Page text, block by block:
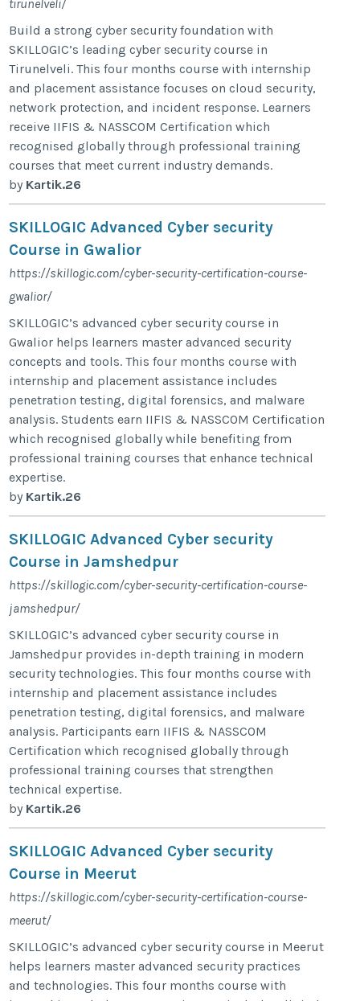
tirunelveli/
Build a strong cyber security foundation with
SKILLOGIC’s leading cyber security course in
Tirunelveli. This four months course with internship
and placement assistance focuses on cloud security,
network protection, and incident response. Learners
receive IIFIS & NASSCOM Certification which
recognised globally through professional training
courses that meet current industry demands.
by Kartik.26
SKILLOGIC Advanced Cyber security
Course in Gwalior
https://skillogic.com/cyber-security-certification-course-
gwalior/
SKILLOGIC’s advanced cyber security course in
Gwalior helps learners master advanced security
concepts and tools. This four months course with
internship and placement assistance includes
penetration testing, digital forensics, and malware
analysis. Students earn IIFIS & NASSCOM Certification
which recognised globally while benefiting from
professional training courses that enhance technical
expertise.
by Kartik.26
SKILLOGIC Advanced Cyber security
Course in Jamshedpur
https://skillogic.com/cyber-security-certification-course-
jamshedpur/
SKILLOGIC’s advanced cyber security course in
Jamshedpur provides in-depth training in modern
security technologies. This four months course with
internship and placement assistance includes
penetration testing, digital forensics, and malware
analysis. Participants earn IIFIS & NASSCOM
Certification which recognised globally through
professional training courses that strengthen
technical expertise.
by Kartik.26
SKILLOGIC Advanced Cyber security
Course in Meerut
https://skillogic.com/cyber-security-certification-course-
meerut/
SKILLOGIC’s advanced cyber security course in Meerut
helps learners master advanced security practices
and technologies. This four months course with